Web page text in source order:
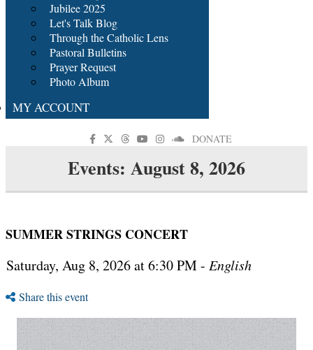
Jubilee 2025
Let's Talk Blog
Through the Catholic Lens
Pastoral Bulletins
Prayer Request
Photo Album
MY ACCOUNT
DONATE
Events: August 8, 2026
SUMMER STRINGS CONCERT
Saturday, Aug 8, 2026 at 6:30 PM - English
Share this event